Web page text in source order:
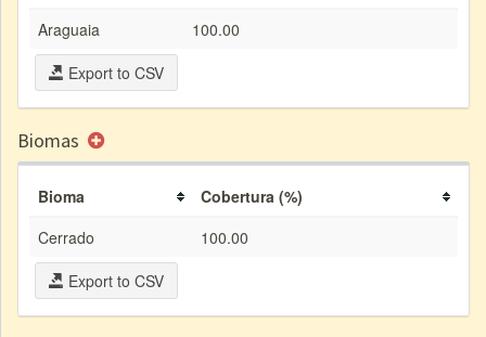
Araguaia
100.00
Export to CSV
Biomas
Bioma
Cobertura (%)
Cerrado
100.00
Export to CSV